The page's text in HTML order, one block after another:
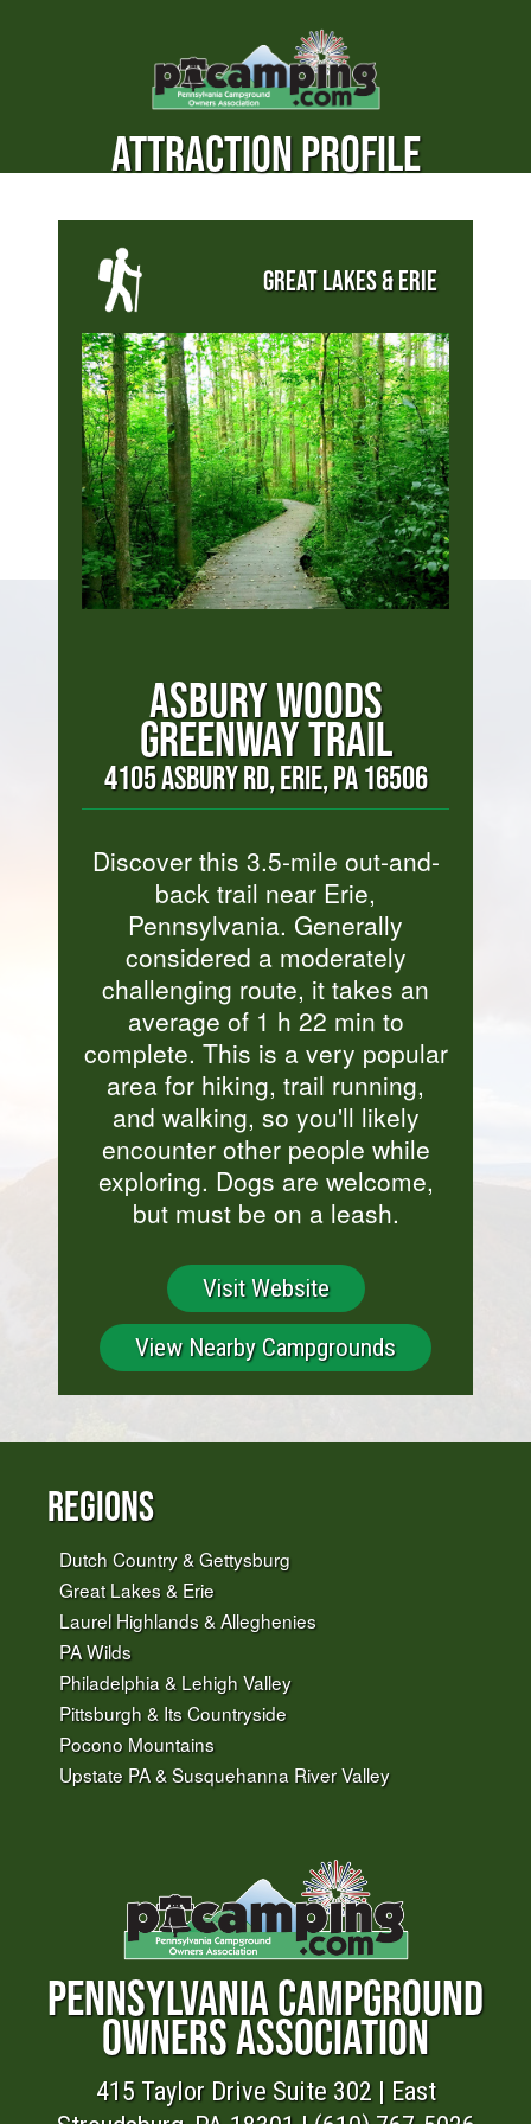
ATTRACTION PROFILE
GREAT LAKES & ERIE
ASBURY WOODS
GREENWAY TRAIL
4105 ASBURY RD, ERIE, PA 16506
Discover this 3.5-mile out-and-
back trail near Erie,
Pennsylvania. Generally
considered a moderately
challenging route, it takes an
average of 1 h 22 min to
complete. This is a very popular
area for hiking, trail running,
and walking, so you'll likely
encounter other people while
exploring. Dogs are welcome,
but must be on a leash.
Visit Website
View Nearby Campgrounds
Regions
Dutch Country & Gettysburg
Great Lakes & Erie
Laurel Highlands & Alleghenies
PA Wilds
Philadelphia & Lehigh Valley
Pittsburgh & Its Countryside
Pocono Mountains
Upstate PA & Susquehanna River Valley
PENNSYLVANIA CAMPGROUND
OWNERS ASSOCIATION
415 Taylor Drive Suite 302 | East